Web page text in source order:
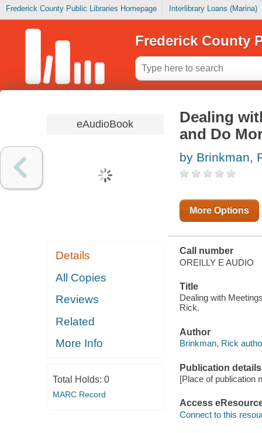
Frederick County Public Libraries Homepage Interlibrary Loans (Marina)
Frederick County
eAudioBook
Details
All Copies
Reviews
Related
More Info
Total Holds: 0
MARC Record
Dealing
and Do
by Brinkman,
More Options
Call number
OREILLY E AUDIO
Title
Dealing with
Rick.
Author
Brinkman, Rick
Publication details
[Place of publication
Access
Connect to this